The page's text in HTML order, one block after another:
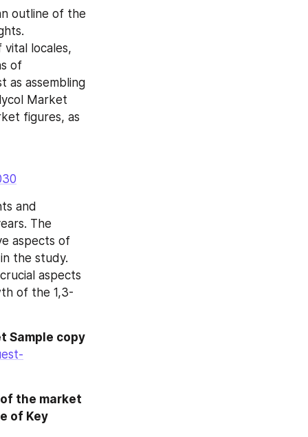
outline of the
locales,
of
as assembling
Market
figures, as
and
The
aspects of
the study.
aspects
of the 1,3-
Sample copy
the market
of Key